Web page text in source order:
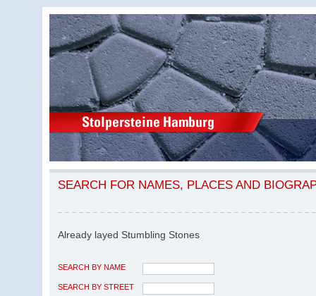
SEARCH FOR NAMES, PLACES AND
Already layed Stumbling Stones
SEARCH BY NAME
SEARCH BY STREET